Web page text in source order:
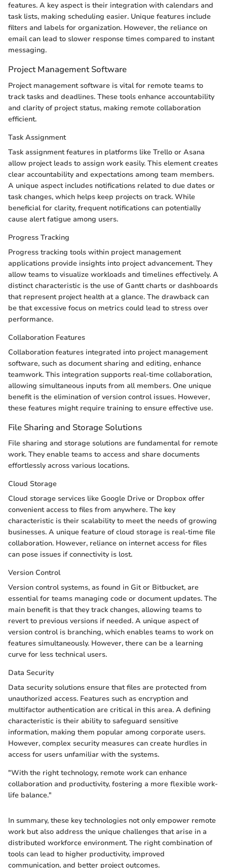
features. A key aspect is their integration with calendars and
task lists, making scheduling easier. Unique features include
filters and labels for organization. However, the reliance on
email can lead to slower response times compared to instant
messaging.
Project Management Software
Project management software is vital for remote teams to
track tasks and deadlines. These tools enhance accountability
and clarity of project status, making remote collaboration
efficient.
Task Assignment
Task assignment features in platforms like Trello or Asana
allow project leads to assign work easily. This element creates
clear accountability and expectations among team members.
A unique aspect includes notifications related to due dates or
task changes, which helps keep projects on track. While
beneficial for clarity, frequent notifications can potentially
cause alert fatigue among users.
Progress Tracking
Progress tracking tools within project management
applications provide insights into project advancement. They
allow teams to visualize workloads and timelines effectively. A
distinct characteristic is the use of Gantt charts or dashboards
that represent project health at a glance. The drawback can
be that excessive focus on metrics could lead to stress over
performance.
Collaboration Features
Collaboration features integrated into project management
software, such as document sharing and editing, enhance
teamwork. This integration supports real-time collaboration,
allowing simultaneous inputs from all members. One unique
benefit is the elimination of version control issues. However,
these features might require training to ensure effective use.
File Sharing and Storage Solutions
File sharing and storage solutions are fundamental for remote
work. They enable teams to access and share documents
effortlessly across various locations.
Cloud Storage
Cloud storage services like Google Drive or Dropbox offer
convenient access to files from anywhere. The key
characteristic is their scalability to meet the needs of growing
businesses. A unique feature of cloud storage is real-time file
collaboration. However, reliance on internet access for files
can pose issues if connectivity is lost.
Version Control
Version control systems, as found in Git or Bitbucket, are
essential for teams managing code or document updates. The
main benefit is that they track changes, allowing teams to
revert to previous versions if needed. A unique aspect of
version control is branching, which enables teams to work on
features simultaneously. However, there can be a learning
curve for less technical users.
Data Security
Data security solutions ensure that files are protected from
unauthorized access. Features such as encryption and
multifactor authentication are critical in this area. A defining
characteristic is their ability to safeguard sensitive
information, making them popular among corporate users.
However, complex security measures can create hurdles in
access for users unfamiliar with the systems.
"With the right technology, remote work can enhance
collaboration and productivity, fostering a more flexible work-
life balance."
In summary, these key technologies not only empower remote
work but also address the unique challenges that arise in a
distributed workforce environment. The right combination of
tools can lead to higher productivity, improved
communication, and better project outcomes.